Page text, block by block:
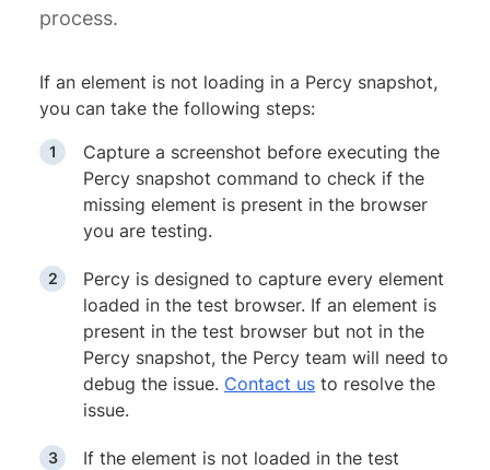
process.
If an element is not loading in a Percy snapshot,
you can take the following steps:
Capture a screenshot before executing the
Percy snapshot command to check if the
missing element is present in the browser
you are testing.
Percy is designed to capture every element
loaded in the test browser. If an element is
present in the test browser but not in the
Percy snapshot, the Percy team will need to
debug the issue. Contact us to resolve the
issue.
If the element is not loaded in the test